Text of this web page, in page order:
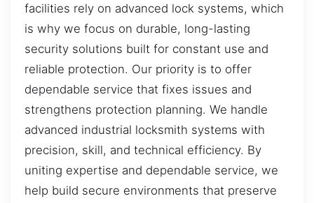
facilities rely on advanced lock systems, which
is why we focus on durable, long-lasting
security solutions built for constant use and
reliable protection. Our priority is to offer
dependable service that fixes issues and
strengthens protection planning. We handle
advanced industrial locksmith systems with
precision, skill, and technical efficiency. By
uniting expertise and dependable service, we
help build secure environments that preserve